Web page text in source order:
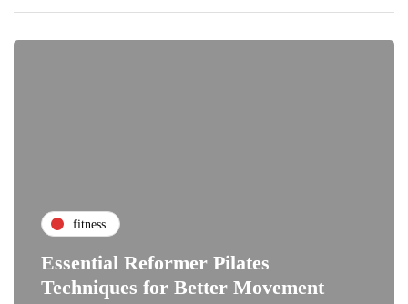
fitness
Essential Reformer Pilates
Techniques for Better Movement